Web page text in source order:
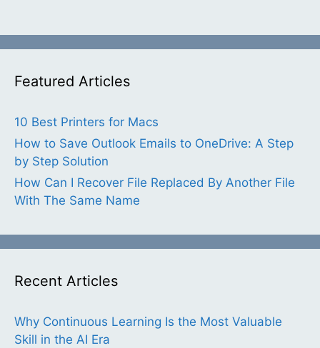
Featured Articles
10 Best Printers for Macs
How to Save Outlook Emails to OneDrive: A Step
by Step Solution
How Can I Recover File Replaced By Another File
With The Same Name
Recent Articles
Why Continuous Learning Is the Most Valuable
Skill in the AI Era